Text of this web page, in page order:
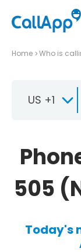
Home Who is
US +1
505
Today's